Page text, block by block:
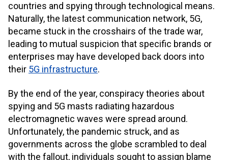
countries and spying through technological means.
Naturally, the latest communication network, 5G,
became stuck in the crosshairs of the trade war,
leading to mutual suspicion that specific brands or
enterprises may have developed back doors into
their 5G infrastructure.
By the end of the year, conspiracy theories about
spying and 5G masts radiating hazardous
electromagnetic waves were spread around.
Unfortunately, the pandemic struck, and as
governments across the globe scrambled to deal
with the fallout, individuals sought to assign blame